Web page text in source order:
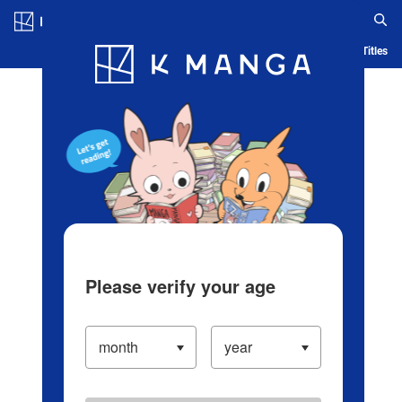
Blog App Ranking History Serialized Titles
Please verify your age